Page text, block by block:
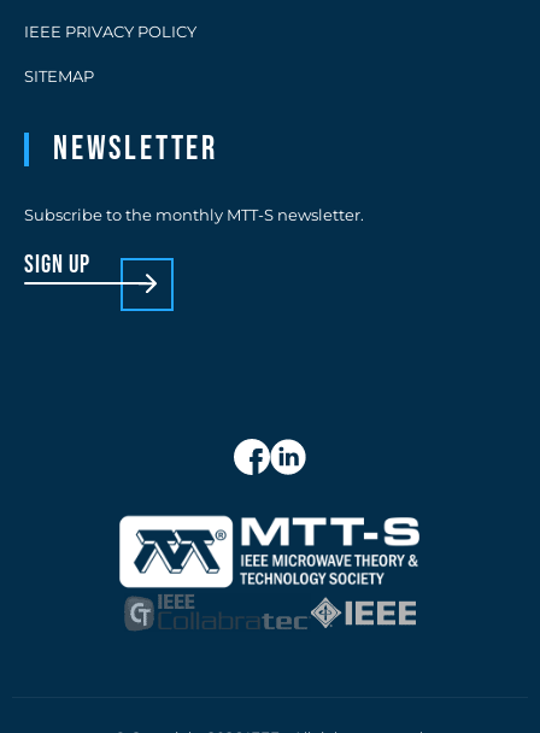
IEEE PRIVACY POLICY
SITEMAP
Newsletter
Subscribe to the monthly MTT-S newsletter.
sign up